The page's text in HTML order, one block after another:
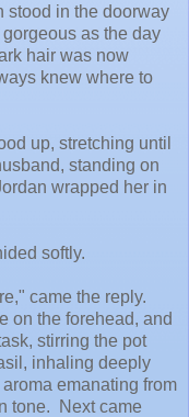
in the doorway
as the day
hair was now
knew where to
up, stretching until
standing on
wrapped her in
softly.
came the reply.
on the forehead, and
stirring the pot
inhaling deeply
emanating from
tone. Next came